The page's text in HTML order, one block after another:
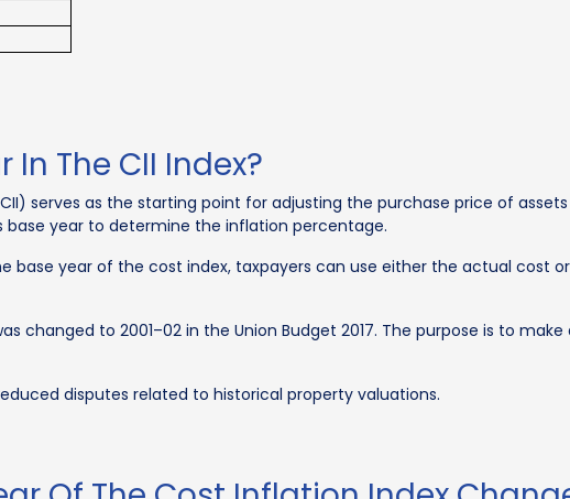
In The CII Index?
serves as the starting point for adjusting the purchase price of
year to determine the inflation percentage.
base year of the cost index, taxpayers can use either the actual cost
changed to 2001–02 in the Union Budget 2017. The purpose is to
disputes related to historical property valuations.